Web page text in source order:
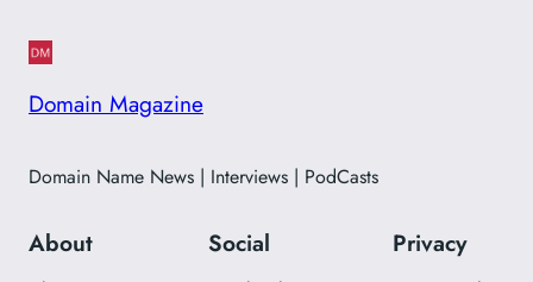
Domain Magazine
Domain Name News | Interviews | PodCasts
About Social Privacy